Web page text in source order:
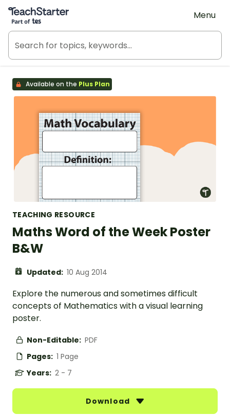
Teach Starter, part of Tes
Menu
Available on the Plus Plan
TEACHING RESOURCE
Maths Word of the Week Poster
B&W
Updated: 10 Aug 2014
Explore the numerous and sometimes difficult
concepts of Mathematics with a visual learning
poster.
Non-Editable: PDF
Pages: 1 Page
Years: 2 - 7
Download